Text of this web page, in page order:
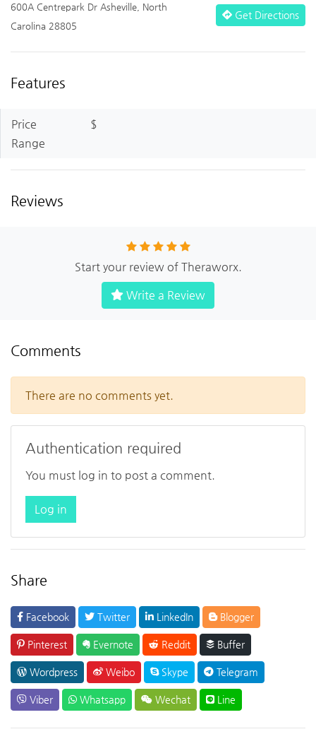
600A Centrepark Dr Asheville, North
Carolina 28805
Get Directions
Features
Price
Range
$
Reviews
Start your review of Theraworx.
Write a Review
Comments
There are no comments yet.
Authentication required
You must log in to post a comment.
Log in
Share
Facebook Twitter LinkedIn Blogger
Pinterest Evernote Reddit Buffer
Wordpress Weibo Skype Telegram
Viber Whatsapp Wechat Line